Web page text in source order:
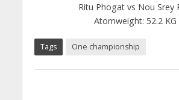
Ritu Phogat vs Nou Srey
Atomweight: 52.2 KG
Tags One championship